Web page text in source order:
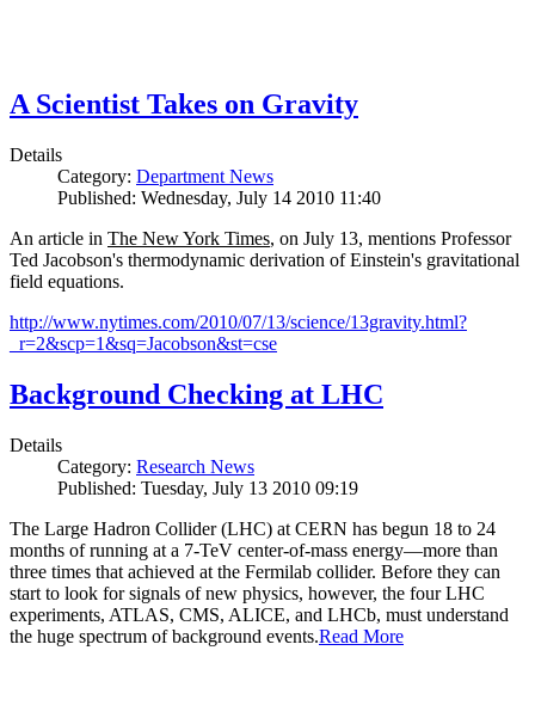
A Scientist Takes on Gravity
Details
Category: Department News
Published: Wednesday, July 14 2010 11:40
An article in The New York Times, on July 13, mentions Professor
Ted Jacobson's thermodynamic derivation of Einstein's gravitational
field equations.
http://www.nytimes.com/2010/07/13/science/13gravity.html?
_r=2&scp=1&sq=Jacobson&st=cse
Background Checking at LHC
Details
Category: Research News
Published: Tuesday, July 13 2010 09:19
The Large Hadron Collider (LHC) at CERN has begun 18 to 24
months of running at a 7-TeV center-of-mass energy—more than
three times that achieved at the Fermilab collider. Before they can
start to look for signals of new physics, however, the four LHC
experiments, ATLAS, CMS, ALICE, and LHCb, must understand
the huge spectrum of background events.Read More